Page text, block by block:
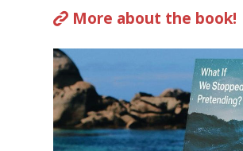
More about the book!